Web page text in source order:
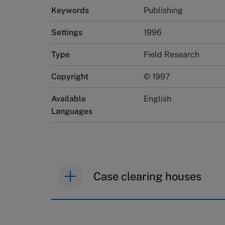
Keywords Publishing
Settings 1996
Type Field Research
Copyright © 1997
Available
Languages
English
Case clearing houses